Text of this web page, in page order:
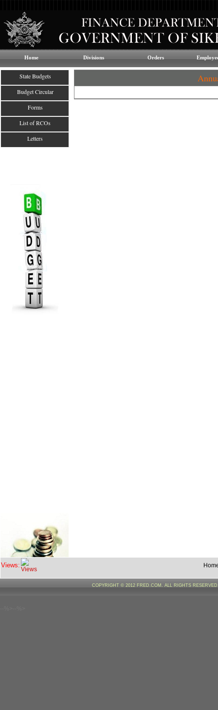
Home Divisions Orders
State Budgets
Budget Circular
Forms
List of RCOs
Letters
Views:
COPYRIGHT © 2012 FRED.COM. ALL RIGHTS